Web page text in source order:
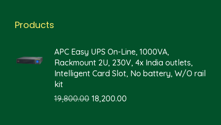
Products
APC Easy UPS On-Line, 1000VA,
Rackmount 2U, 230V, 4x India outlets,
Intelligent Card Slot, No battery, W/O rail
kit
19,800.00 18,200.00